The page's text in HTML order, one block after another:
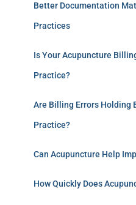
Better Documentation
Practices
Is Your Acupuncture
Practice?
Are Billing Errors Holding
Practice?
Can Acupuncture Help
How Quickly Does